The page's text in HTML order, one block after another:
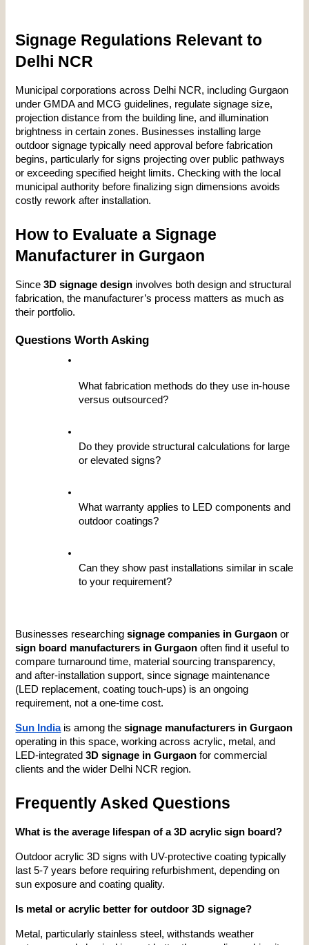
Signage Regulations Relevant to
Delhi NCR
Municipal corporations across Delhi NCR, including Gurgaon
under GMDA and MCG guidelines, regulate signage size,
projection distance from the building line, and illumination
brightness in certain zones. Businesses installing large
outdoor signage typically need approval before fabrication
begins, particularly for signs projecting over public pathways
or exceeding specified height limits. Checking with the local
municipal authority before finalizing sign dimensions avoids
costly rework after installation.
How to Evaluate a Signage
Manufacturer in Gurgaon
Since 3D signage design involves both design and structural
fabrication, the manufacturer’s process matters as much as
their portfolio.
Questions Worth Asking
What fabrication methods do they use in-house
versus outsourced?
Do they provide structural calculations for large
or elevated signs?
What warranty applies to LED components and
outdoor coatings?
Can they show past installations similar in scale
to your requirement?
Businesses researching signage companies in Gurgaon
sign board manufacturers in Gurgaon often find it useful to
compare turnaround time, material sourcing transparency,
and after-installation support, since signage maintenance
(LED replacement, coating touch-ups) is an ongoing
requirement, not a one-time cost.
Sun India is among the signage manufacturers in Gurgaon
operating in this space, working across acrylic, metal, and
LED-integrated 3D signage in Gurgaon for commercial
clients and the wider Delhi NCR region.
Frequently Asked Questions
What is the average lifespan of a 3D acrylic sign board?
Outdoor acrylic 3D signs with UV-protective coating typically
last 5-7 years before requiring refurbishment, depending on
sun exposure and coating quality.
Is metal or acrylic better for outdoor 3D signage?
Metal, particularly stainless steel, withstands weather